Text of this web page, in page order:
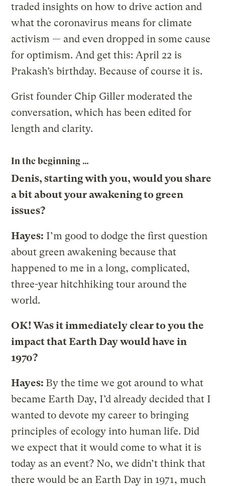
traded insights on how to drive action and
what the coronavirus means for climate
activism — and even dropped in some cause
for optimism. And get this: April 22 is
Prakash’s birthday. Because of course it is.
Grist founder Chip Giller moderated the
conversation, which has been edited for
length and clarity.
In the beginning …
Denis, starting with you, would you share
a bit about your awakening to green
issues?
Hayes: I’m good to dodge the first question
about green awakening because that
happened to me in a long, complicated,
three-year hitchhiking tour around the
world.
OK! Was it immediately clear to you the
impact that Earth Day would have in
1970?
Hayes: By the time we got around to what
became Earth Day, I’d already decided that I
wanted to devote my career to bringing
principles of ecology into human life. Did
we expect that it would come to what it is
today as an event? No, we didn’t think that
there would be an Earth Day in 1971, much